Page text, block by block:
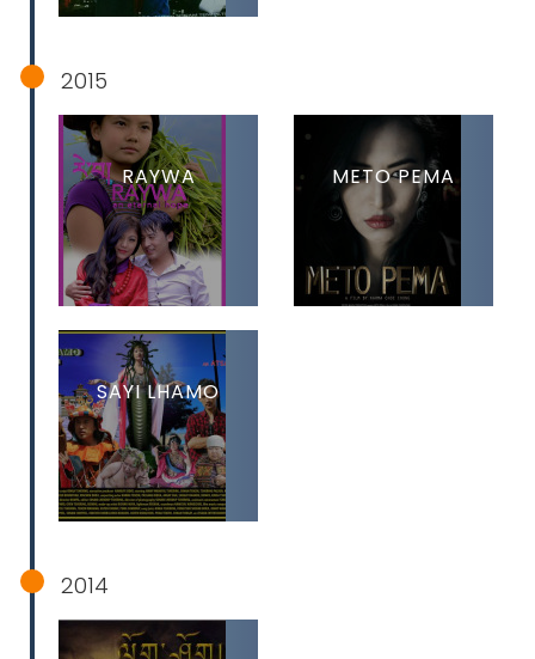
2015
RAYWA METO PEMA
SAYI LHAMO
2014